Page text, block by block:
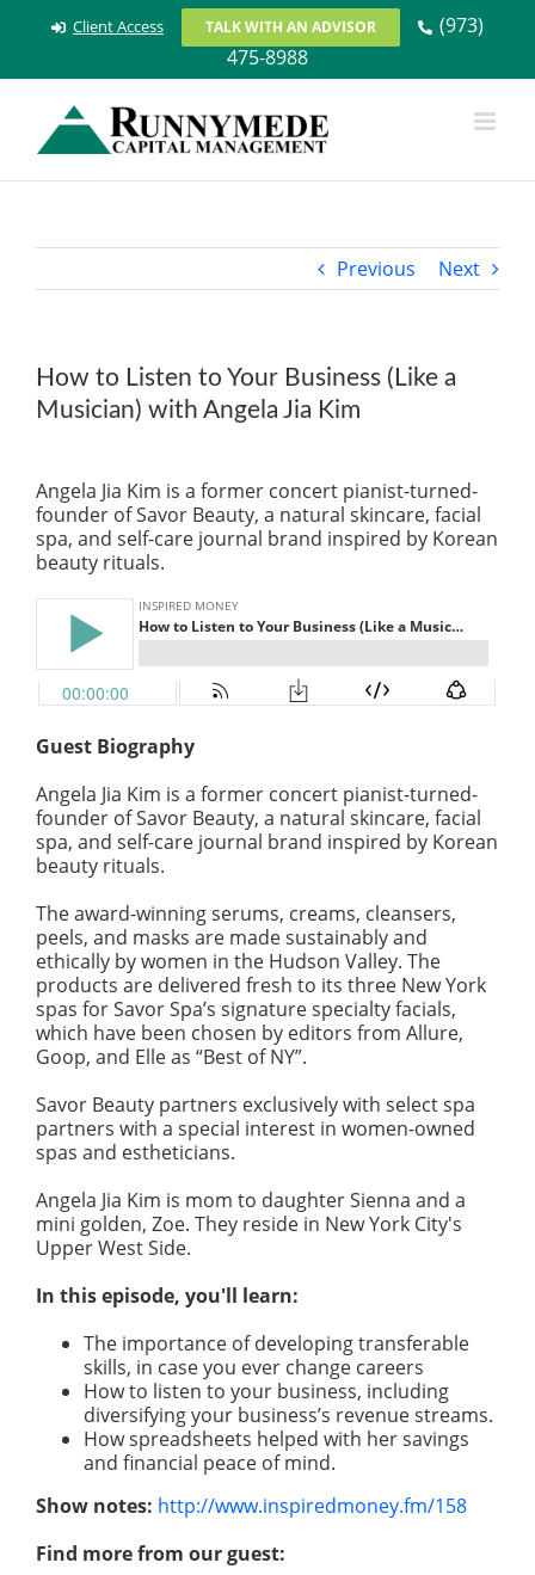
Client Access TALK WITH AN ADVISOR
(973)
475-8988
Previous Next
How to Listen to Your Business (Like a
Musician) with Angela Jia Kim
Larger
Image
Angela Jia Kim is a former concert pianist-turned-
founder of Savor Beauty, a natural skincare, facial
spa, and self-care journal brand inspired by Korean
beauty rituals.
Guest Biography
Angela Jia Kim is a former concert pianist-turned-
founder of Savor Beauty, a natural skincare, facial
spa, and self-care journal brand inspired by Korean
beauty rituals.
The award-winning serums, creams, cleansers,
peels, and masks are made sustainably and
ethically by women in the Hudson Valley. The
products are delivered fresh to its three New York
spas for Savor Spa’s signature specialty facials,
which have been chosen by editors from Allure,
Goop, and Elle as “Best of NY”.
Savor Beauty partners exclusively with select spa
partners with a special interest in women-owned
spas and estheticians.
Angela Jia Kim is mom to daughter Sienna and a
mini golden, Zoe. They reside in New York City's
Upper West Side.
In this episode, you'll learn:
The importance of developing transferable
skills, in case you ever change careers
How to listen to your business, including
diversifying your business’s revenue streams.
How spreadsheets helped with her savings
and financial peace of mind.
Show notes: http://www.inspiredmoney.fm/158
Find more from our guest: